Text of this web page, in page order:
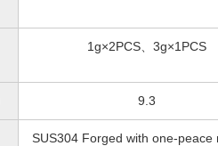
1g×2PCS、3g×1PCS
9.3
SUS304 Forged with one-peace